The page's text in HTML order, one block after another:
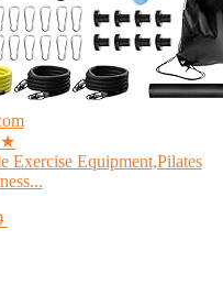
Exercise Equipment,Pilates